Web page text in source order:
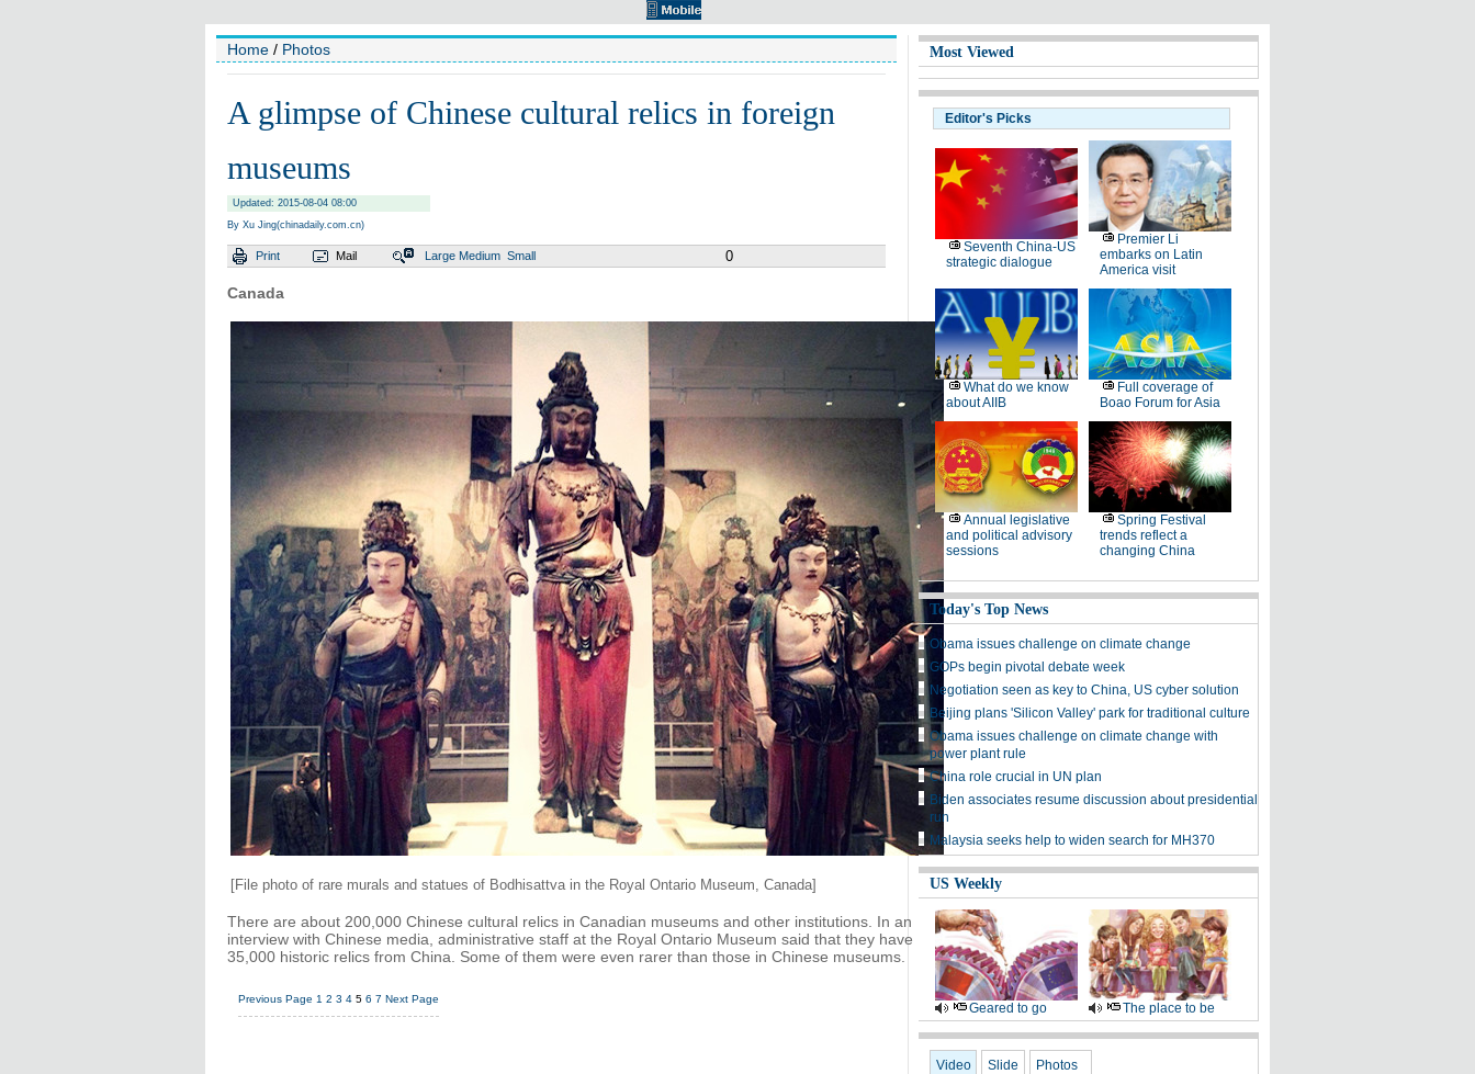
Home / Photos
A glimpse of Chinese cultural relics in foreign
museums
Updated: 2015-08-04 08:00
By Xu Jing(chinadaily.com.cn)
Print Mail Large Medium Small 0
Canada
[File photo of rare murals and statues of Bodhisattva in the Royal Ontario Museum, Canada]
There are about 200,000 Chinese cultural relics in Canadian museums and other institutions. In an
interview with Chinese media, administrative staff at the Royal Ontario Museum said that they have
35,000 historic relics from China. Some of them were even rarer than those in Chinese museums.
Previous Page 1 2 3 4 5 6 7 Next Page
Most Viewed
Editor's Picks
Seventh China-US
strategic dialogue
Premier Li
embarks on Latin
America visit
What do we know
about AIIB
Full coverage of
Boao Forum for Asia
Annual legislative
and political advisory
sessions
Spring Festival
trends reflect a
changing China
Today's Top News
Obama issues challenge on climate change
GOPs begin pivotal debate week
Negotiation seen as key to China, US cyber solution
Beijing plans 'Silicon Valley' park for traditional culture
Obama issues challenge on climate change with
power plant rule
China role crucial in UN plan
Biden associates resume discussion about presidential
run
Malaysia seeks help to widen search for MH370
US Weekly
Geared to go The place to be
Video Slide Photos